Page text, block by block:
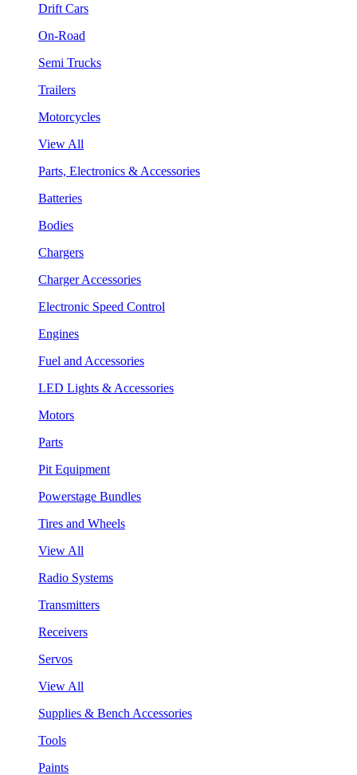
Drift Cars
On-Road
Semi Trucks
Trailers
Motorcycles
View All
Parts, Electronics & Accessories
Batteries
Bodies
Chargers
Charger Accessories
Electronic Speed Control
Engines
Fuel and Accessories
LED Lights & Accessories
Motors
Parts
Pit Equipment
Powerstage Bundles
Tires and Wheels
View All
Radio Systems
Transmitters
Receivers
Servos
View All
Supplies & Bench Accessories
Tools
Paints